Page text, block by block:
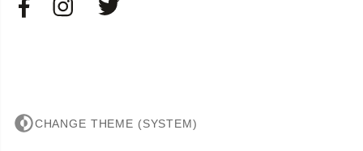
CHANGE THEME (SYSTEM)